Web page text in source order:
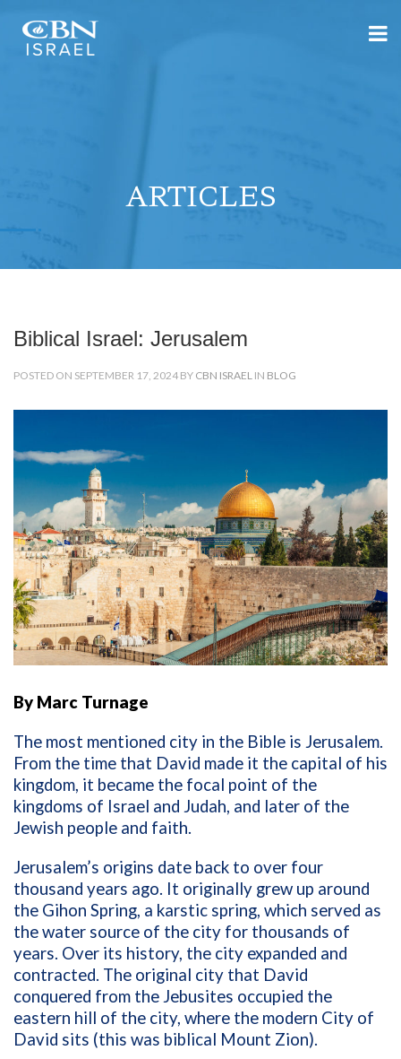
ARTICLES
Biblical Israel: Jerusalem
POSTED ON SEPTEMBER 17, 2024 BY CBN ISRAEL IN BLOG
By Marc Turnage
The most mentioned city in the Bible is Jerusalem.
From the time that David made it the capital of his
kingdom, it became the focal point of the
kingdoms of Israel and Judah, and later of the
Jewish people and faith.
Jerusalem’s origins date back to over four
thousand years ago. It originally grew up around
the Gihon Spring, a karstic spring, which served as
the water source of the city for thousands of
years. Over its history, the city expanded and
contracted. The original city that David
conquered from the Jebusites occupied the
eastern hill of the city, where the modern City of
David sits (this was biblical Mount Zion).